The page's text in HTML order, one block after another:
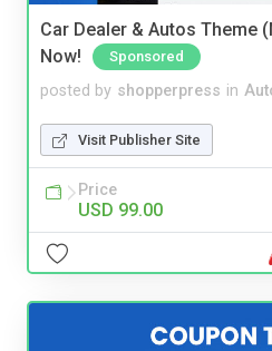
Car Dealer & Autos Theme
Now!
Sponsored
posted by shopperpress in
Visit Publisher Site
Price
USD 99.00